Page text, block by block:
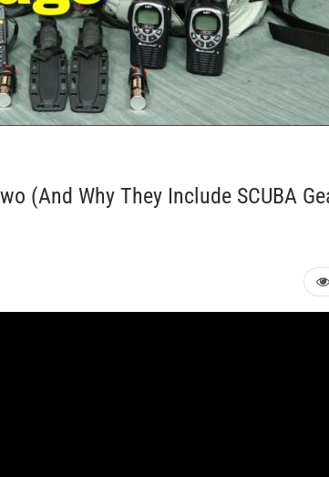
(and Why They Include SCUBA